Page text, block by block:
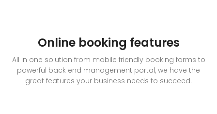
Online booking features
All in one solution from mobile friendly booking forms to
powerful back end management portal, we have the
great features your business needs to succeed.